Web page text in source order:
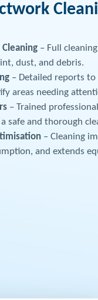
– Full
dust, and debris.
– Detailed reports
areas needing
– Trained
safe and thorough
– Cleaning
and extends